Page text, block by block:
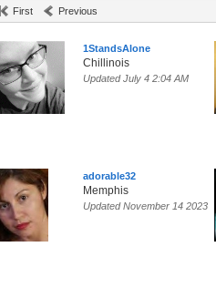
First Previous
1StandsAlone
Chillinois
Updated July 4 2:04 AM
adorable32
Memphis
Updated November 14 2023